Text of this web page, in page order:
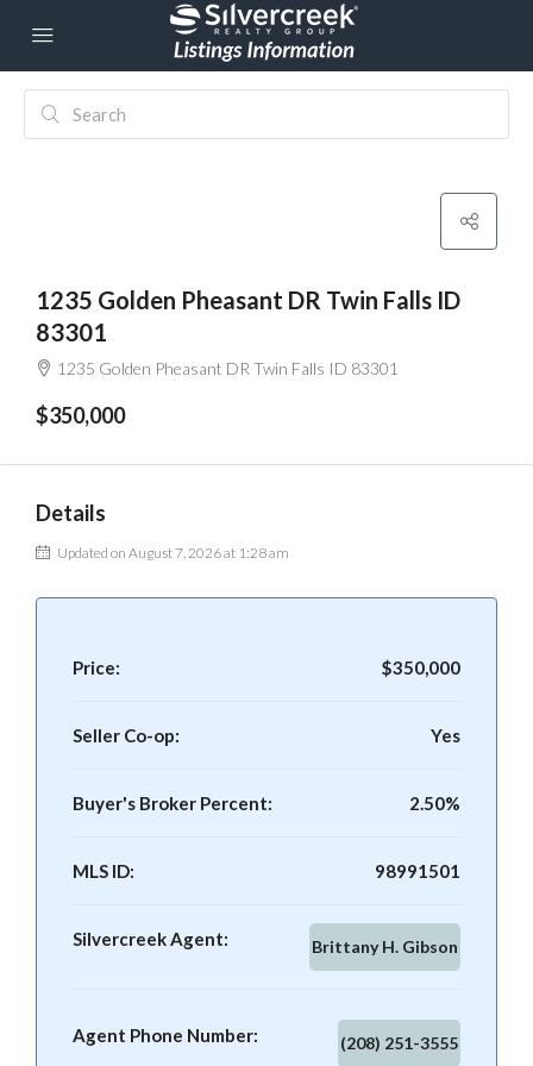
1235 Golden Pheasant DR Twin Falls ID
83301
1235 Golden Pheasant DR Twin Falls ID 83301
$350,000
Details
Updated on August 7, 2026 at 1:28 am
Price: $350,000
Seller Co-op: Yes
Buyer's Broker Percent: 2.50%
MLS ID: 98991501
Silvercreek Agent: Brittany H. Gibson
Agent Phone Number: (208) 251-3555